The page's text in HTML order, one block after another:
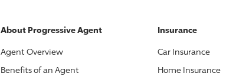
About ProgressiveAgent
Agent Overview
Benefits of an Agent
Insurance
Car Insurance
Home Insurance